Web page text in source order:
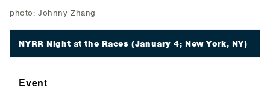
photo: Johnny Zhang
NYRR Night at the Races (January 4; New York, NY)
Event